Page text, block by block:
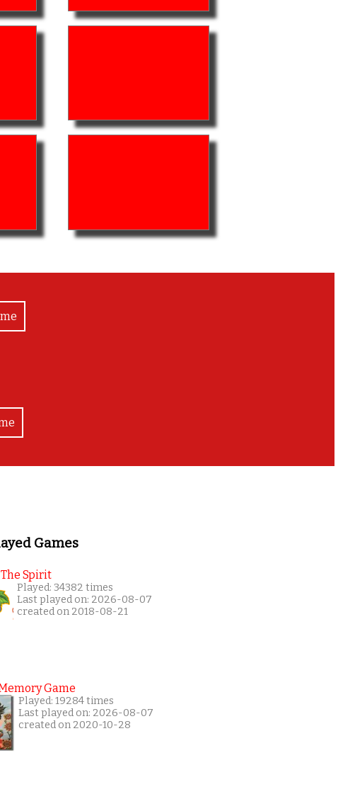
Games
Spirit
Played: 34382 times
Last played on: 2026-08-07
created on 2018-08-21
Game
Played: 19284 times
Last played on: 2026-08-07
created on 2020-10-28